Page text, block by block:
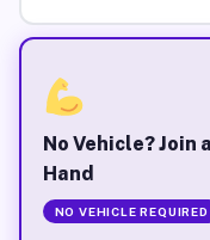
No Vehicle? Join
Hand
NO VEHICLE REQUIRED